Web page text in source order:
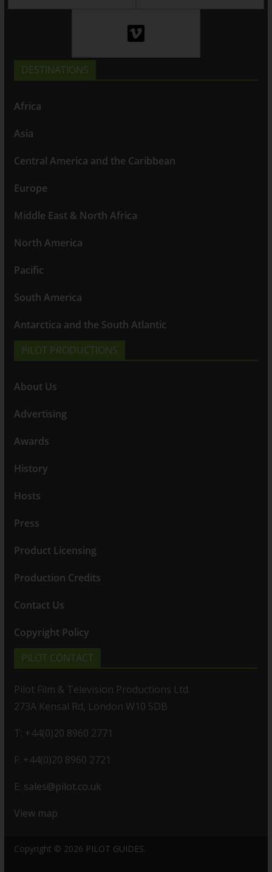
DESTINATIONS
Africa
Asia
Central America and the Caribbean
Europe
Middle East & North Africa
North America
Pacific
South America
Antarctica and the South Atlantic
PILOT PRODUCTIONS
About Us
Advertising
Awards
History
Hosts
Press
Product Licensing
Production Credits
Contact Us
Copyright Policy
PILOT CONTACT
Pilot Film & Television Productions Ltd.
273A Kensal Rd, London W10 5DB
T: +44(0)20 8960 2771
F: +44(0)20 8960 2721
E: sales@pilot.co.uk
View map
Copyright © 2026 PILOT GUIDES.